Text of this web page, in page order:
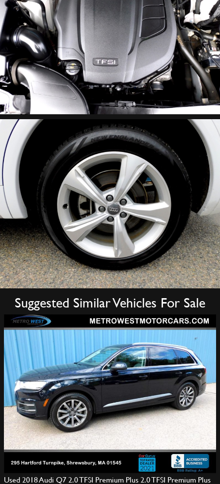
Suggested Similar Vehicles For Sale
Used 2018 Audi Q7 2.0 TFSI Premium Plus 2.0 TFSI Premium Plus